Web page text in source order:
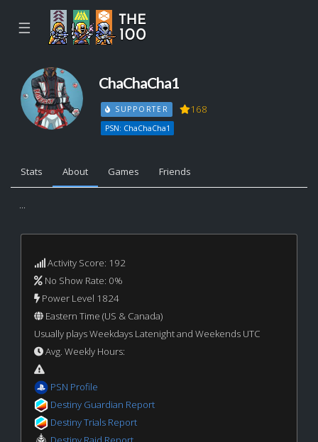
☰
ChaChaCha1
SUPPORTER 168
PSN: ChaChaCha1
Stats About Games Friends
...
Activity Score: 192
No Show Rate: 0%
Power Level 1824
Eastern Time (US & Canada)
Usually plays Weekdays Latenight and Weekends UTC
Avg. Weekly Hours:
PSN Profile
Destiny Guardian Report
Destiny Trials Report